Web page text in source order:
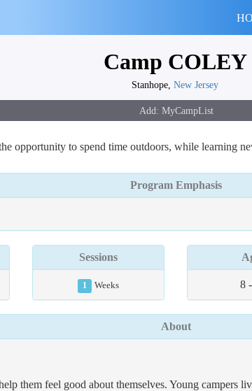
Camp COLEY
Stanhope, New Jersey
opportunity to spend time outdoors, while learning
Program Emphasis
Sessions
1 Weeks 8
About
them feel good about themselves. Young campers